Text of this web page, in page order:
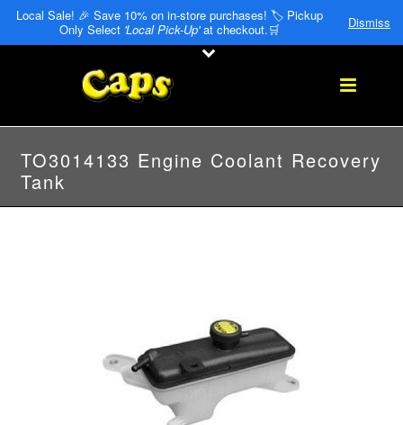
Local Sale! 🎉 Save 10% on in-store purchases! 🏷️ Pickup
Only Select 'Local Pick-Up'at checkout.🛒 Dismiss
TO3014133 Engine Coolant Recovery
Tank